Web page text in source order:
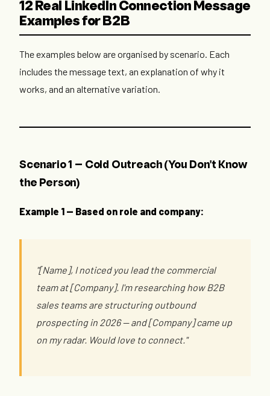
12 Real LinkedIn Connection Message
Examples for B2B
The examples below are organised by scenario. Each
includes the message text, an explanation of why it
works, and an alternative variation.
Scenario 1 — Cold Outreach (You Don't Know
the Person)
Example 1 — Based on role and company:
"[Name], I noticed you lead the commercial
team at [Company]. I'm researching how B2B
sales teams are structuring outbound
prospecting in 2026 — and [Company] came up
on my radar. Would love to connect."